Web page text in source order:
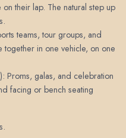
their lap. The natural step up
teams, tour groups, and
in one vehicle, on one
Proms, galas, and celebration
facing or bench seating
.